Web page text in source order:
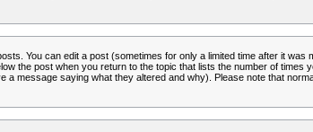
You can edit a post (sometimes for only a limited time after it was
the post when you return to the topic that lists the number of times
message saying what they altered and why). Please note that